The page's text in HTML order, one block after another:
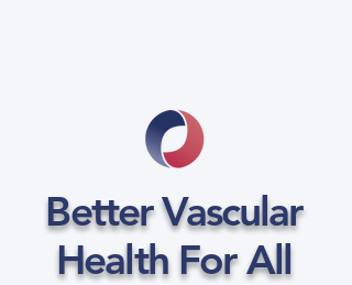
Better Vascular
Health For All